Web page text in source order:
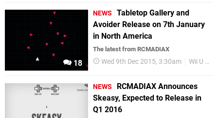
18
NEWS
Tabletop Gallery and
Avoider Release on 7th January
in North America
The latest from RCMADIAX
Wed 9th Dec 2015, 3:30am Wii U eShop
NEWS
RCMADIAX Announces
Skeasy, Expected to Release in
Q1 2016